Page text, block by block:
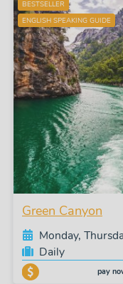
BESTSELLER
ENGLISH SPEAKING GUIDE
Green Canyon
Monday,
Daily
pay